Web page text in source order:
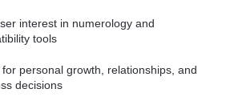
interest in numerology and
tools
for personal growth, relationships, and
decisions